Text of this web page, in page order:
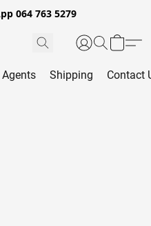
064 763 5279
Agents Shipping Contact